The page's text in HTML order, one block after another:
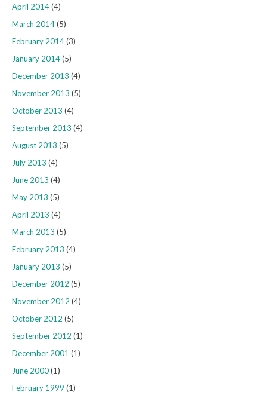
April 2014(4)
March 2014(5)
February 2014(3)
January 2014(5)
December 2013 (4)
November 2013 (5)
October 2013 (4)
September 2013 (4)
August 2013 (5)
July 2013 (4)
June 2013 (4)
May 2013 (5)
April 2013 (4)
March 2013 (5)
February 2013 (4)
January 2013 (5)
December 2012 (5)
November 2012 (4)
October 2012 (5)
September 2012 (1)
December 2001 (1)
June 2000(1)
February 1999 (1)